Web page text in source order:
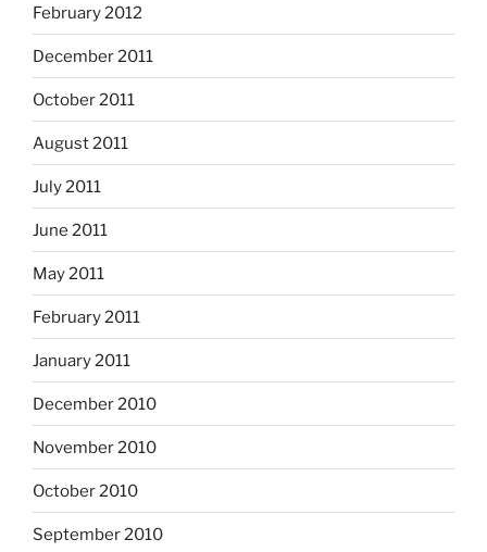
February 2012
December 2011
October 2011
August 2011
July 2011
June 2011
May 2011
February 2011
January 2011
December 2010
November 2010
October 2010
September 2010